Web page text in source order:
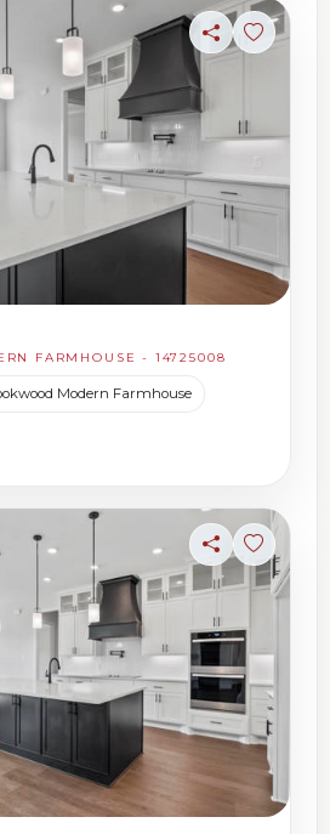
ShareSign in
FARMHOUSE - 14725008
Modern Farmhouse
ShareSign in